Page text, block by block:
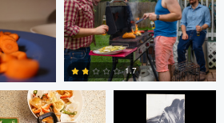
0 0
1.7
W Z